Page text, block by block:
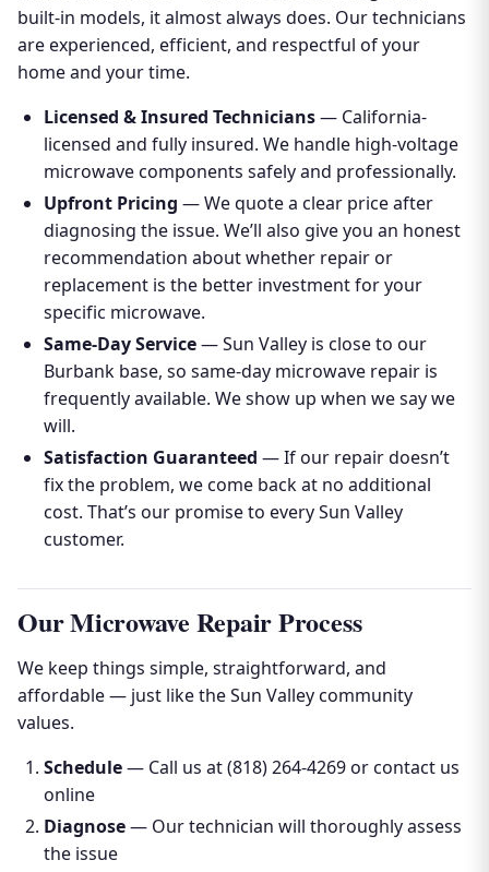
built-in models, it almost always does. Our technicians
are experienced, efficient, and respectful of your
home and your time.
Licensed & Insured Technicians— California-
licensed and fully insured. We handle high-voltage
microwave components safely and professionally.
Upfront Pricing — We quote a clear price after
diagnosing the issue. We’ll also give you an honest
recommendation about whether repair or
replacement is the better investment for your
specific microwave.
Same-Day Service— Sun Valley is close to our
Burbank base, so same-day microwave repair is
frequently available. We show up when we say we
will.
Satisfaction Guaranteed — If our repair doesn’t
fix the problem, we come back at no additional
cost. That’s our promise to every Sun Valley
customer.
Our Microwave Repair Process
We keep things simple, straightforward, and
affordable — just like the Sun Valley community
values.
Schedule— Call us at (818) 264-4269 or contact us
online
Diagnose— Our technician will thoroughly assess
the issue